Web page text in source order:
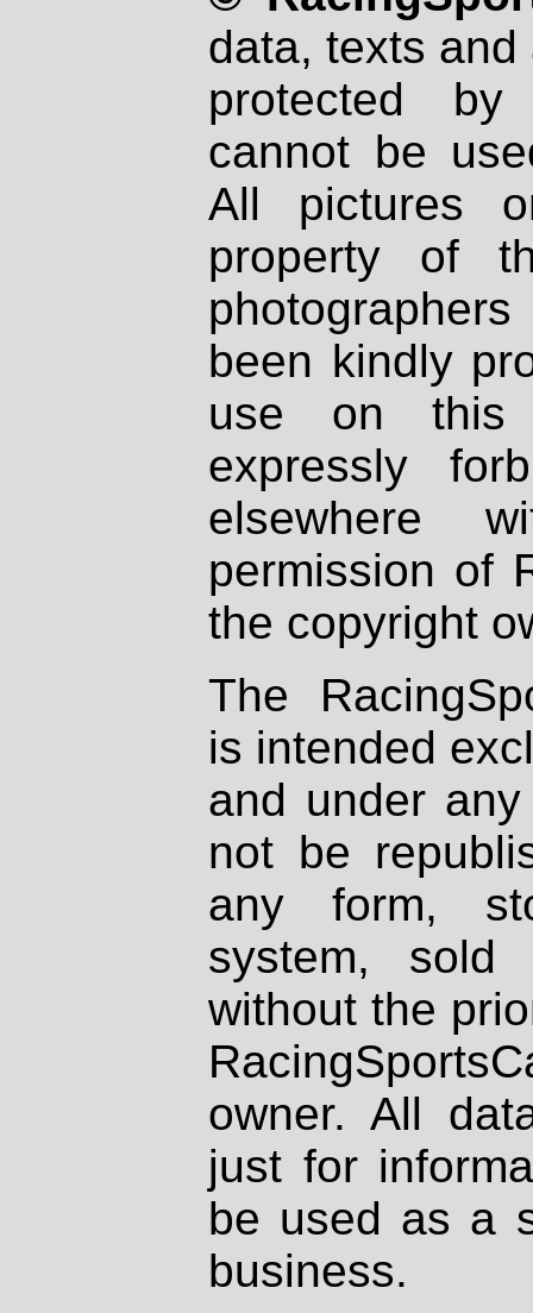
data, texts
protected
cannot be
All pictures
property of
been kindly
use on
expressly
elsewhere
permission of
the copyright
The
is intended
and under
not be
any form,
system, sold
without the
owner. All
just for
be used as a
business.